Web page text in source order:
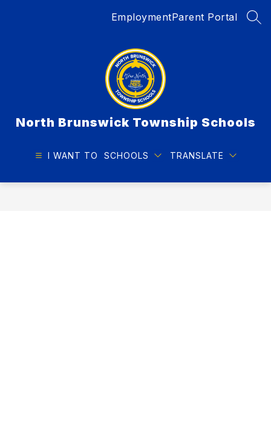
EmploymentParent Portal
North Brunswick Township Schools
I WANT TO SCHOOLS TRANSLATE